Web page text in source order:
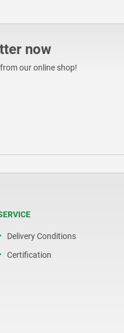
now
our online shop!
Delivery Conditions
Certification